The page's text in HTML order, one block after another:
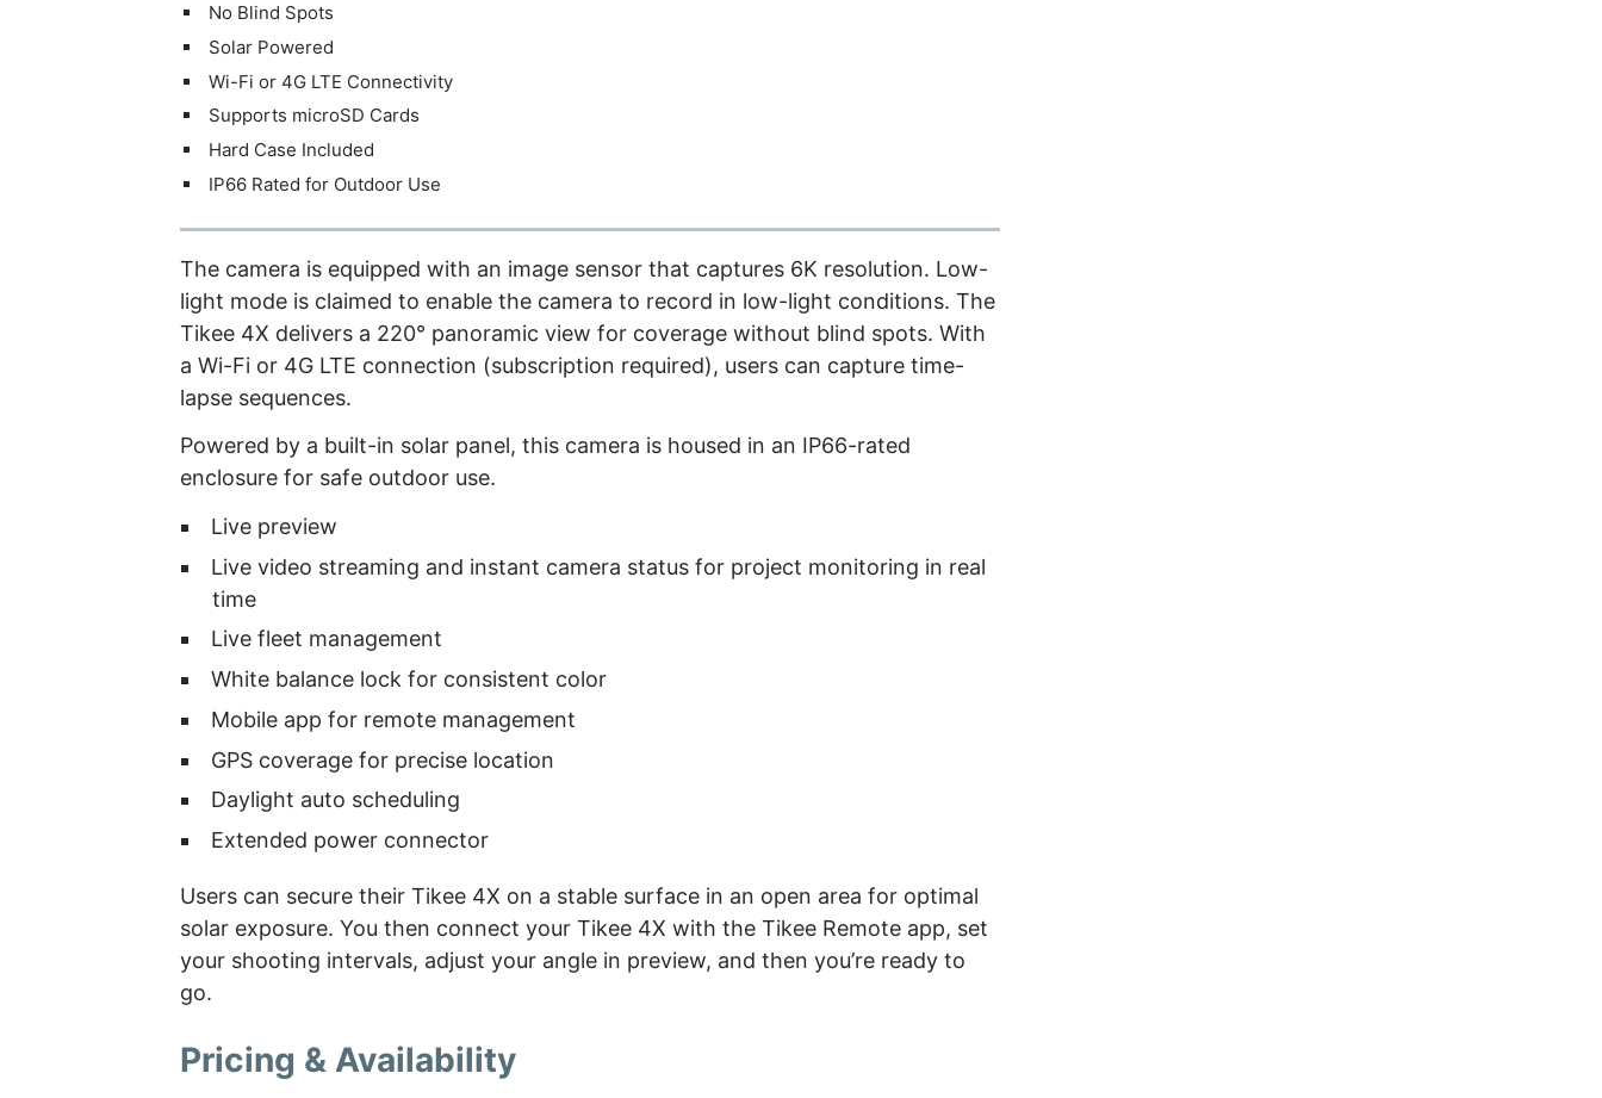
No Blind Spots
Solar Powered
Wi-Fi or 4G LTE Connectivity
Supports microSD Cards
Hard Case Included
IP66 Rated for Outdoor Use
The camera is equipped with an image sensor that captures 6K resolution. Low-
light mode is claimed to enable the camera to record in low-light conditions. The
Tikee 4X delivers a 220° panoramic view for coverage without blind spots. With
a Wi-Fi or 4G LTE connection (subscription required), users can capture time-
lapse sequences.
Powered by a built-in solar panel, this camera is housed in an IP66-rated
enclosure for safe outdoor use.
Live preview
Live video streaming and instant camera status for project monitoring in real
time
Live fleet management
White balance lock for consistent color
Mobile app for remote management
GPS coverage for precise location
Daylight auto scheduling
Extended power connector
Users can secure their Tikee 4X on a stable surface in an open area for optimal
solar exposure. You then connect your Tikee 4X with the Tikee Remote app, set
your shooting intervals, adjust your angle in preview, and then you’re ready to
go.
Pricing & Availability